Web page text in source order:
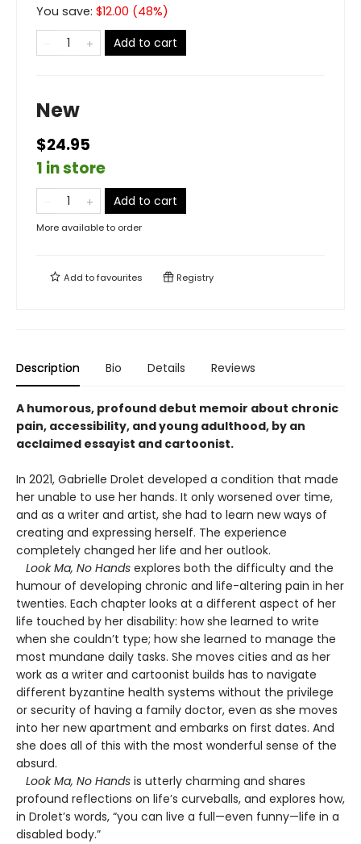
You save: $12.00 (48%)
Add to cart
New
$24.95
1 in store
Add to cart
More available to order
Add tofavourites Registry
Description Bio Details Reviews
A humorous, profound debut memoir about chronic
pain, accessibility, and young adulthood, by an
acclaimed essayist and cartoonist.
In 2021, Gabrielle Drolet developed a condition that made
her unable to use her hands. It only worsened over time,
and as a writer and artist, she had to learn new ways of
creating and expressing herself. The experience
completely changed her life and her outlook.
Look Ma, No Hands explores both the difficulty and the
humour of developing chronic and life-altering pain in her
twenties. Each chapter looks at a different aspect of her
life touched by her disability: how she learned to write
when she couldn’t type; how she learned to manage the
most mundane daily tasks. She moves cities and as her
work as a writer and cartoonist builds has to navigate
different byzantine health systems without the privilege
or security of having a family doctor, even as she moves
into her new apartment and embarks on first dates. And
she does all of this with the most wonderful sense of the
absurd.
Look Ma, No Hands is utterly charming and shares
profound reflections on life’s curveballs, and explores how,
in Drolet’s words, “you can live a full—even funny—life in a
disabled body.”